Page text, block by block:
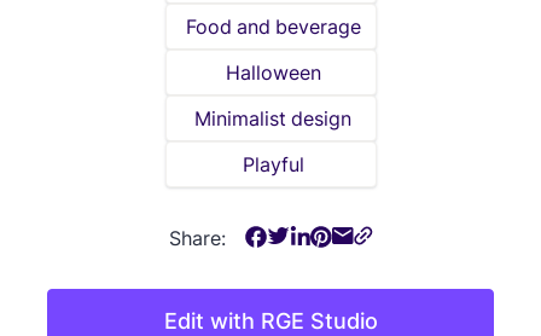
Edit with RGE Studio
Food and beverage
Halloween
Minimalist design
Playful
Share: